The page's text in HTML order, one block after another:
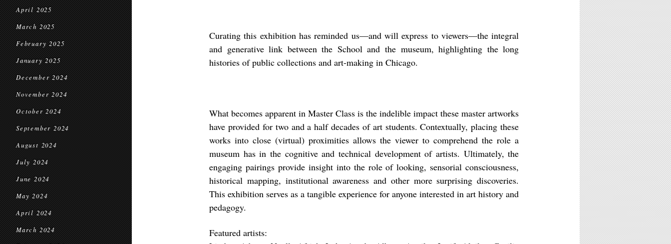
April 2025
March 2025
February 2025
January 2025
December 2024
November 2024
October 2024
September 2024
August 2024
July 2024
June 2024
May 2024
April 2024
March 2024
Curating this exhibition has reminded us––and will express to viewers––the integral
and generative link between the School and the museum, highlighting the long
histories of public collections and art-making in Chicago.
What becomes apparent in Master Class is the indelible impact these master artworks
have provided for two and a half decades of art students. Contextually, placing these
works into close (virtual) proximities allows the viewer to comprehend the role a
museum has in the cognitive and technical development of artists. Ultimately, the
engaging pairings provide insight into the role of looking, sensorial consciousness,
historical mapping, institutional awareness and other more surprising discoveries.
This exhibition serves as a tangible experience for anyone interested in art history and
pedagogy.
Featured artists: